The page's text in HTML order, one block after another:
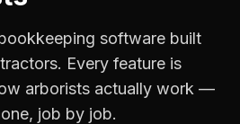
software built
Every feature is
arborists actually work —
job by job.